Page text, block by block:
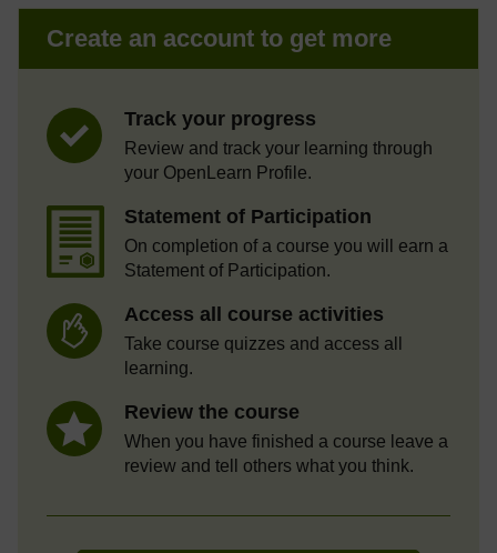
Create an account to get more
Track your progress
Review and track your learning through
your OpenLearn Profile.
Statement of Participation
On completion of a course you will earn a
Statement of Participation.
Access all course activities
Take course quizzes and access all
learning.
Review the course
When you have finished a course leave a
review and tell others what you think.